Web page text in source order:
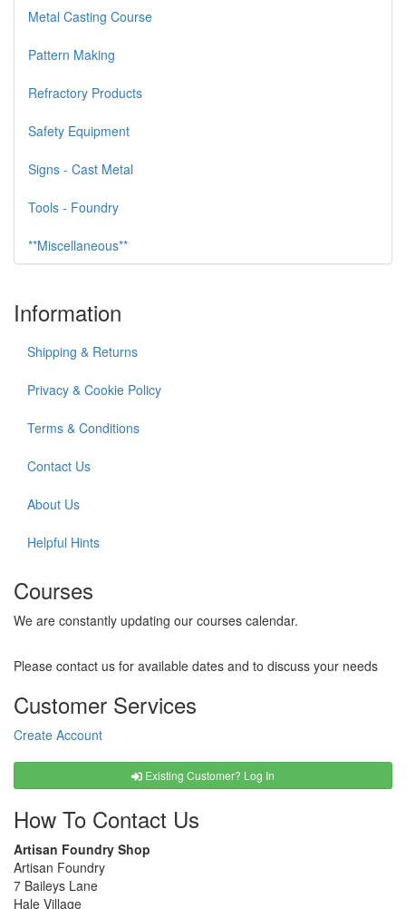
Metal Casting Course
Pattern Making
Refractory Products
Safety Equipment
Signs - Cast Metal
Tools - Foundry
**Miscellaneous**
Information
Shipping & Returns
Privacy & Cookie Policy
Terms & Conditions
Contact Us
About Us
Helpful Hints
Courses
We are constantly updating our courses calendar.
Please contact us for available dates and to discuss your needs
Customer Services
Create Account
Existing Customer? Log In
How To Contact Us
Artisan Foundry Shop
Artisan Foundry
7 Baileys Lane
Hale Village